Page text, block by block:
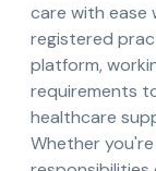
care with ease
registered
platform,
requirements
healthcare
Whether